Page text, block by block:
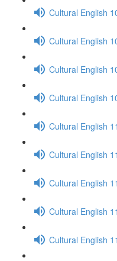
Cultural English
Cultural English
Cultural English
Cultural English
Cultural English
Cultural English
Cultural English
Cultural English
Cultural English